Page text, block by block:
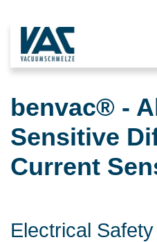
benvac® -
Sensitive
Current
Electrical